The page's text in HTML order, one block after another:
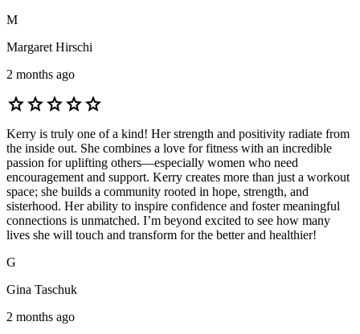
M
Margaret Hirschi
2 months ago
starstarstarstarstar
Kerry is truly one of a kind! Her strength and positivity radiate from
the inside out. She combines a love for fitness with an incredible
passion for uplifting others—especially women who need
encouragement and support. Kerry creates more than just a workout
space; she builds a community rooted in hope, strength, and
sisterhood. Her ability to inspire confidence and foster meaningful
connections is unmatched. I’m beyond excited to see how many
lives she will touch and transform for the better and healthier!
G
Gina Taschuk
2 months ago